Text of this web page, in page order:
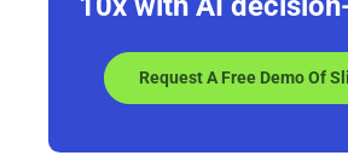
Request A Free Demo Of